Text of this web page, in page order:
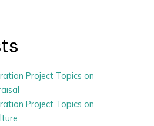
Project Topics on
Project Topics on